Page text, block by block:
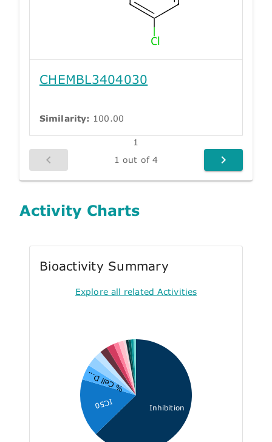
CHEMBL3404030
Similarity: 100.00
1
1 out of 4
Activity Charts
Bioactivity Summary
Explore all related Activities
Inhibition
IC50
% Cell D...